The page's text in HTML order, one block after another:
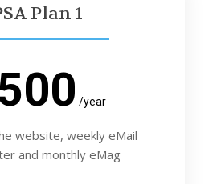
Plan 1
/year
website, weekly eMail
and monthly eMag